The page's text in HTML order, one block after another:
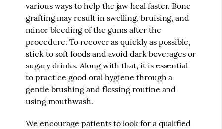
various ways to help the jaw heal faster. Bone
grafting may result in swelling, bruising, and
minor bleeding of the gums after the
procedure. To recover as quickly as possible,
stick to soft foods and avoid dark beverages or
sugary drinks. Along with that, it is essential
to practice good oral hygiene through a
gentle brushing and flossing routine and
using mouthwash.
We encourage patients to look for a qualified